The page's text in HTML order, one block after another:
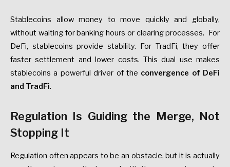
Stablecoins allow money to move quickly and globally,
without waiting for banking hours or clearing processes. For
DeFi, stablecoins provide stability. For TradFi, they offer
faster settlement and lower costs. This dual use makes
stablecoins a powerful driver of the convergence of DeFi
and TradFi.
Regulation Is Guiding the Merge, Not
Stopping It
Regulation often appears to be an obstacle, but it is actually